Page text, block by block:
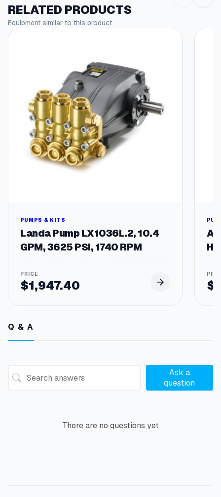
RELATED PRODUCTS
Equipment similar to this product
PUMPS & KITS
Landa Pump LX1036L.2, 10.4
GPM, 3625 PSI, 1740 RPM
$1,947.40 $
Q & A
Ask a
question
There are no questions yet